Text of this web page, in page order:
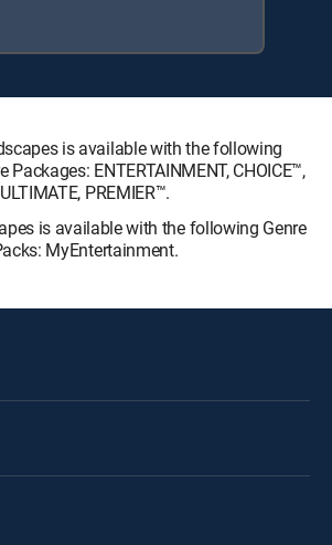
is available with the following
Packages: ENTERTAINMENT, CHOICE™,
ULTIMATE, PREMIER™.
is available with the following Genre
MyEntertainment.